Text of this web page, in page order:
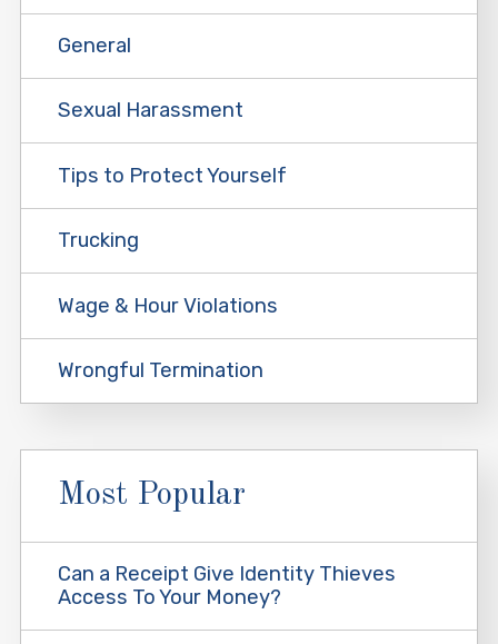
General
Sexual Harassment
Tips to Protect Yourself
Trucking
Wage & Hour Violations
Wrongful Termination
Most Popular
Can a Receipt Give Identity Thieves
Access To Your Money?